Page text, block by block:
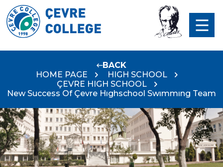
BACK
HOME PAGE
HIGH SCHOOL
ÇEVRE HIGH SCHOOL
New Success Of Çevre Hıghschool Swımmıng Team